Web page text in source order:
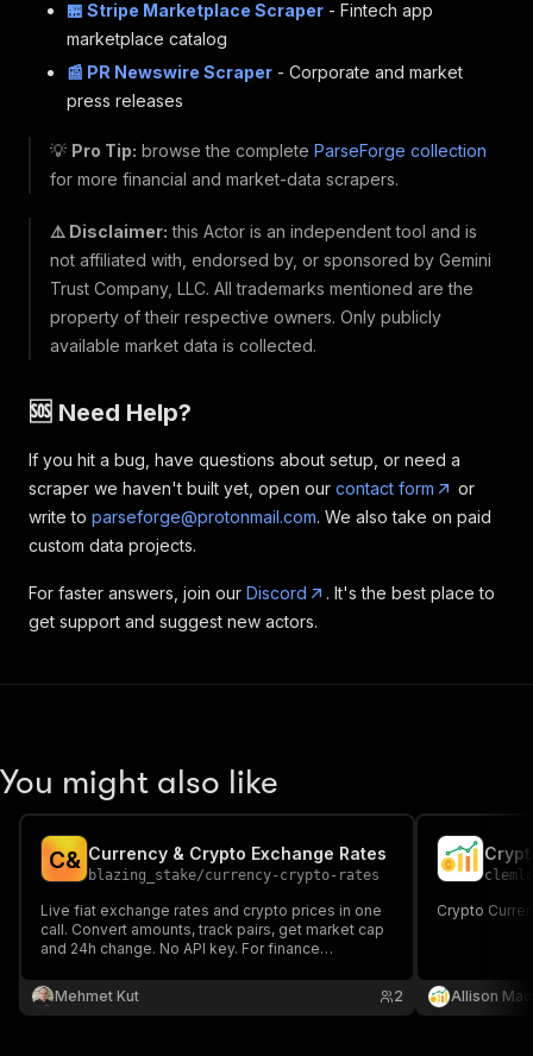
🏪 Stripe Marketplace Scraper - Fintech app
marketplace catalog
📰 PR Newswire Scraper - Corporate and market
press releases
💡 Pro Tip: browse the complete ParseForge collection
for more financial and market-data scrapers.
⚠️ Disclaimer: this Actor is an independent tool and is
not affiliated with, endorsed by, or sponsored by Gemini
Trust Company, LLC. All trademarks mentioned are the
property of their respective owners. Only publicly
available market data is collected.
🆘 Need Help?
If you hit a bug, have questions about setup, or need a
scraper we haven't built yet, open our contact form
or
write to parseforge@protonmail.com. We also take on paid
custom data projects.
For faster answers, join our Discord
. It's the best place to
get support and suggest new actors.
You might also like
C& Currency & Crypto Exchange Rates
blazing_stake/currency-crypto-rates
Live fiat exchange rates and crypto prices in one
call. Convert amounts, track pairs, get market cap
and 24h change. No API key. For finance
Mehmet Kut
2
Crypto
Allison